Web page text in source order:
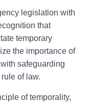
legislation with
that
temporary
the importance of
safeguarding
of law.
of temporality,